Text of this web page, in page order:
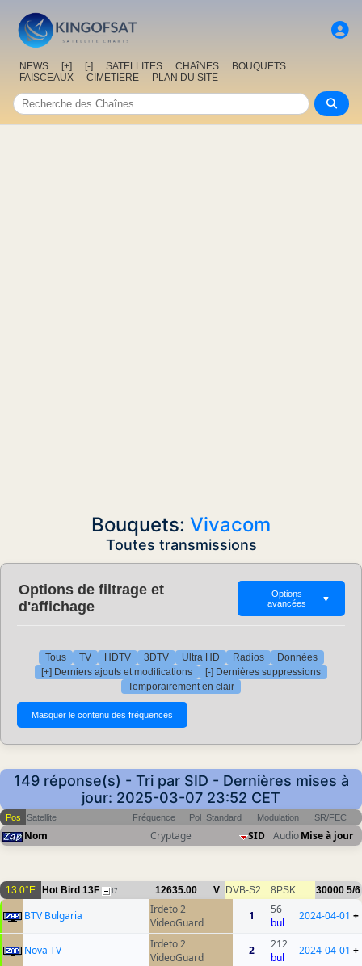
NEWS [+] [-] SATELLITES CHAîNES
BOUQUETS
FAISCEAUX
CIMETIERE PLAN DU SITE
Bouquets: Vivacom
Toutes transmissions
Options de filtrage et
d'affichage
Options
avancées
▼
Tous TV HDTV 3DTV Ultra HD Radios
Données
[+] Derniers ajouts et modifications
[-] Dernières suppressions
Temporairement en clair
149 réponse(s) - Tri par SID - Dernières mises à
jour: 2025-03-07 23:52 CET
Pos Satellite Fréquence Pol Standard Modulation SR/FEC
Nom Cryptage SID AudioMise à jour
13.0°E Hot Bird 13F 17 12635.00 V DVB-S2 8PSK 30000 5/6
BTV Bulgaria
Irdeto 2
VideoGuard
1
56
bul
2024-04-01 +
Nova TV
Irdeto 2
VideoGuard
2
212
bul
2024-04-01 +